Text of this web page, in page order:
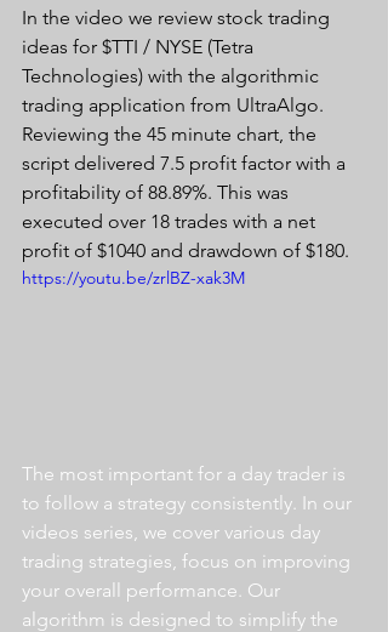
In the video we review stock trading
ideas for $TTI / NYSE (Tetra
Technologies) with the algorithmic
trading application from UltraAlgo.
Reviewing the 45 minute chart, the
script delivered 7.5 profit factor with a
profitability of 88.89%. This was
executed over 18 trades with a net
profit of $1040 and drawdown of $180.
https://youtu.be/zrlBZ-xak3M
The most important for a day trader is
to follow a strategy consistently. In our
videos series, we cover various day
trading strategies, focus on improving
your overall performance. Our
algorithm is designed to simplify the